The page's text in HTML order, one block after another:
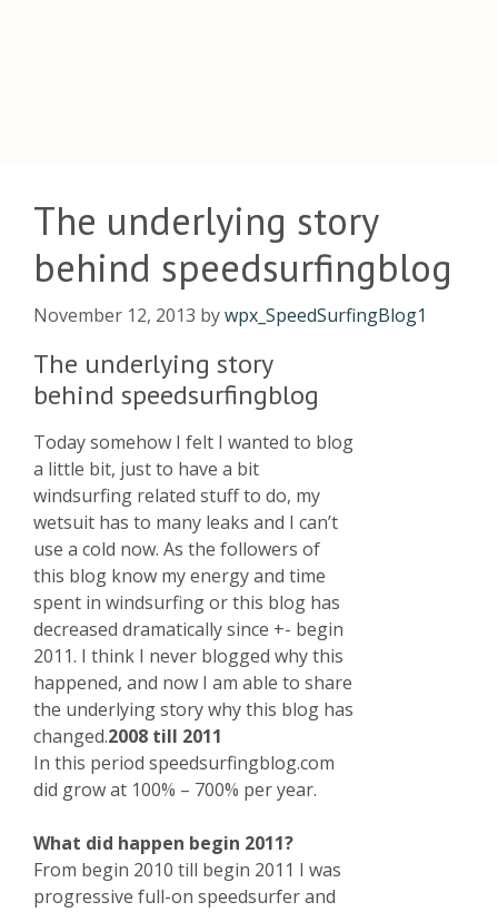
The underlying story
behind speedsurfingblog
November 12, 2013 bywpx_SpeedSurfingBlog1
The underlying story
behind speedsurfingblog
Today somehow I felt I wanted to blog
a little bit, just to have a bit
windsurfing related stuff to do, my
wetsuit has to many leaks and I can’t
use a cold now. As the followers of
this blog know my energy and time
spent in windsurfing or this blog has
decreased dramatically since +- begin
2011. I think I never blogged why this
happened, and now I am able to share
the underlying story why this blog has
changed.2008 till 2011
In this period speedsurfingblog.com
did grow at 100% – 700% per year.
What did happen begin 2011?
From begin 2010 till begin 2011 I was
progressive full-on speedsurfer and